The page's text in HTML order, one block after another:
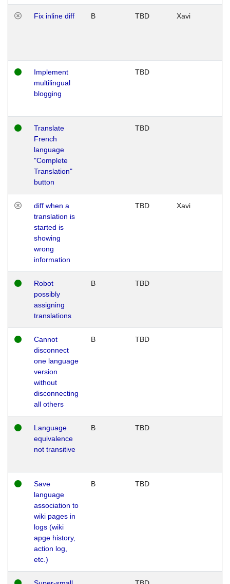
Fix inline diff B TBD Xavi
Implement
multilingual
blogging
TBD
Translate
French
language
"Complete
Translation"
button
TBD
diff when a
translation is
started is
showing
wrong
information
TBD Xavi
Robot
possibly
assigning
translations
B TBD
Cannot
disconnect
one language
version
without
disconnecting
all others
B TBD
Language
equivalence
not transitive
B TBD
Save
language
association to
wiki pages in
logs (wiki
apge history,
action log,
etc.)
B TBD